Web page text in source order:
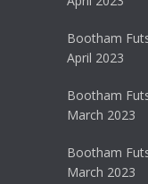
Bootham
April 2023
Bootham
March 2023
Bootham
March 2023